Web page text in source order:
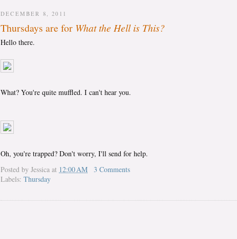
DECEMBER 8, 2011
Thursdays are for What the Hell is This?
Hello there.
What? You're quite muffled. I can't hear you.
Oh, you're trapped? Don't worry, I'll send for help.
Posted by Jessica at 12:00 AM
3 Comments
Labels: Thursday